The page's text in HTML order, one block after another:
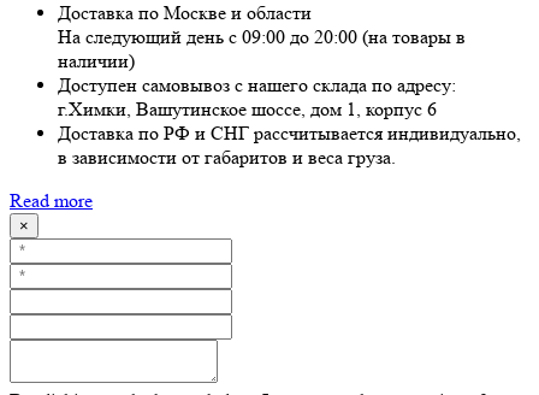
Доставка по Москве и области
На следующий день с 09:00 до 20:00 (на товары в
наличии)
Доступен самовывоз с нашего склада по адресу:
г.Химки, Вашутинское шоссе, дом 1, корпус 6
Доставка по РФ и СНГ рассчитывается индивидуально,
в зависимости от габаритов и веса груза.
Read more
×